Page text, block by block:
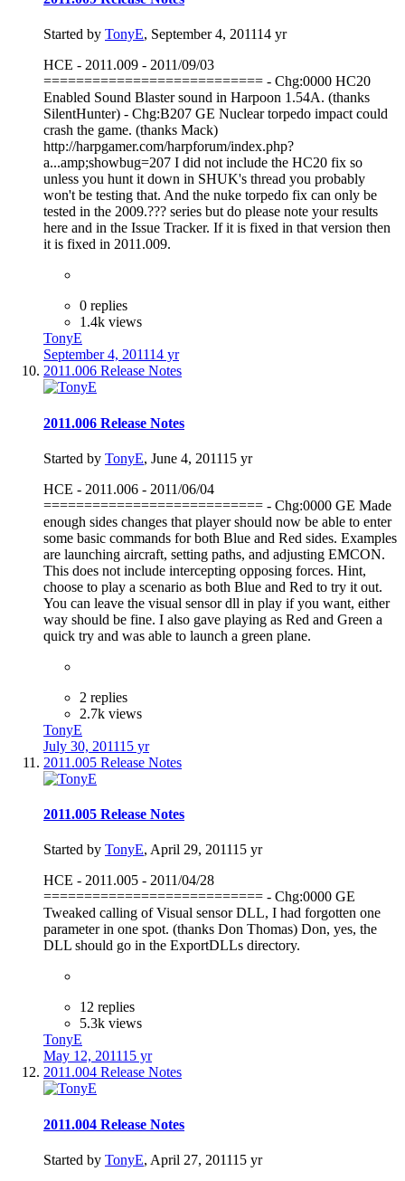
Started by TonyE, September 4, 201114 yr
HCE - 2011.009 - 2011/09/03
=========================== - Chg:0000 HC20
Enabled Sound Blaster sound in Harpoon 1.54A. (thanks
SilentHunter) - Chg:B207 GE Nuclear torpedo impact could
crash the game. (thanks Mack)
http://harpgamer.com/harpforum/index.php?
a...amp;showbug=207 I did not include the HC20 fix so
unless you hunt it down in SHUK's thread you probably
won't be testing that. And the nuke torpedo fix can only be
tested in the 2009.??? series but do please note your results
here and in the Issue Tracker. If it is fixed in that version then
it is fixed in 2011.009.
0 replies
1.4k views
TonyE
September 4, 201114 yr
2011.006 Release Notes
2011.006 Release Notes
Started by TonyE, June 4, 201115 yr
HCE - 2011.006 - 2011/06/04
=========================== - Chg:0000 GE Made
enough sides changes that player should now be able to enter
some basic commands for both Blue and Red sides. Examples
are launching aircraft, setting paths, and adjusting EMCON.
This does not include intercepting opposing forces. Hint,
choose to play a scenario as both Blue and Red to try it out.
You can leave the visual sensor dll in play if you want, either
way should be fine. I also gave playing as Red and Green a
quick try and was able to launch a green plane.
2 replies
2.7k views
TonyE
July 30, 201115 yr
2011.005 Release Notes
2011.005 Release Notes
Started by TonyE, April 29, 201115 yr
HCE - 2011.005 - 2011/04/28
=========================== - Chg:0000 GE
Tweaked calling of Visual sensor DLL, I had forgotten one
parameter in one spot. (thanks Don Thomas) Don, yes, the
DLL should go in the ExportDLLs directory.
12 replies
5.3k views
TonyE
May 12, 201115 yr
2011.004 Release Notes
2011.004 Release Notes
Started by TonyE, April 27, 201115 yr